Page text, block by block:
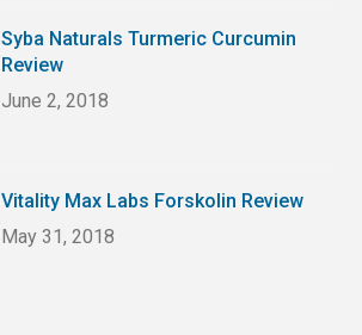
Syba Naturals Turmeric Curcumin
Review
June 2, 2018
Vitality Max Labs Forskolin Review
May 31, 2018